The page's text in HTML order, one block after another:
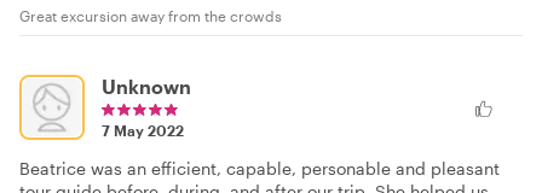
Great excursion away from the crowds
Unknown
7 May 2022
Beatrice was an efficient, capable, personable and pleasant